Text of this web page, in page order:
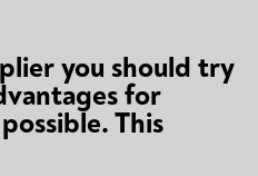
you should try
for
This